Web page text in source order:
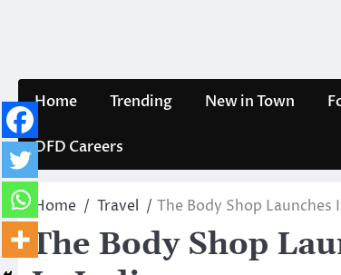
Home Trending New in Town
DFD Careers
Home Travel The Body Shop
The Body Shop